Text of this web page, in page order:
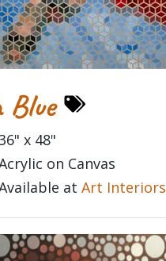
Blue
x 48"
on Canvas
at Art Interiors